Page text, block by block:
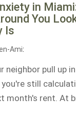
in
You
Is
Ami:
neighbor pull up
you're still
month's rent. At